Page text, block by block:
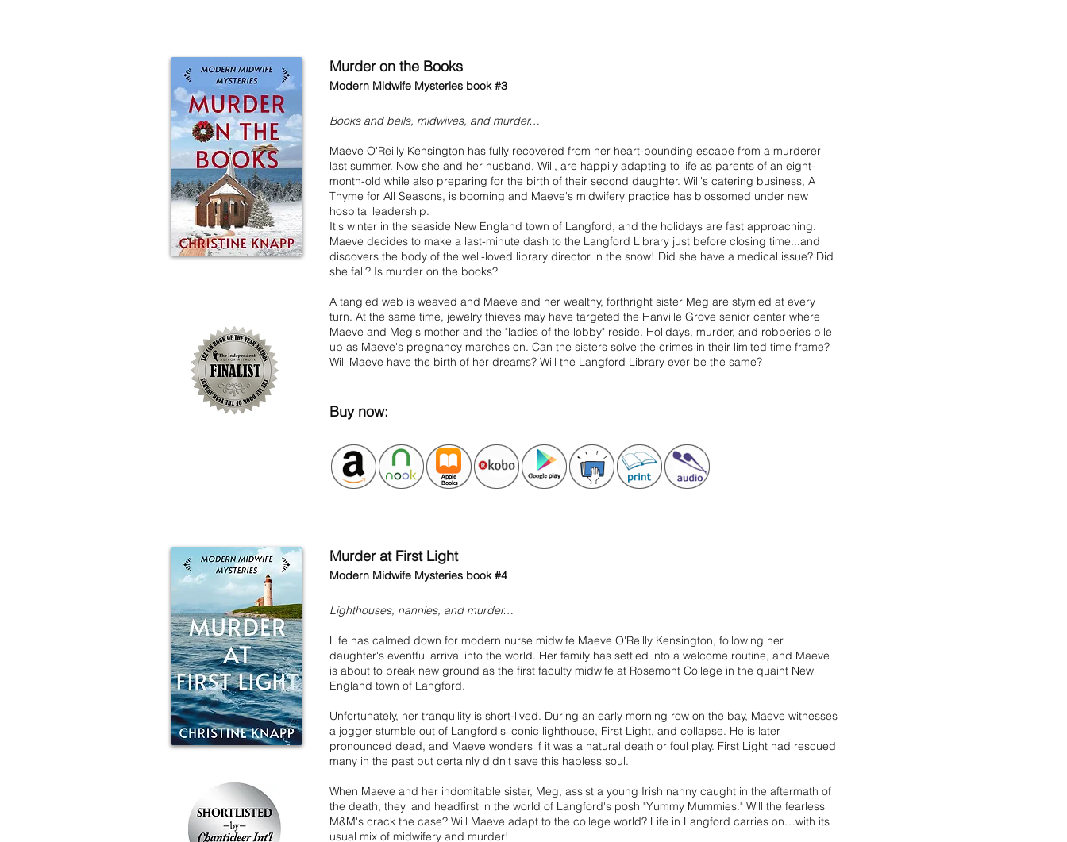
Murder on the Books
Modern Midwife Mysteries book #3
Books and bells, midwives, and murder…
Maeve O'Reilly Kensington has fully recovered from her heart-pounding escape from a murderer
last summer. Now she and her husband, Will, are happily adapting to life as parents of an eight-
month-old while also preparing for the birth of their second daughter. Will's catering business, A
Thyme for All Seasons, is booming and Maeve's midwifery practice has blossomed under new
hospital leadership.
It's winter in the seaside New England town of Langford, and the holidays are fast approaching.
Maeve decides to make a last-minute dash to the Langford Library just before closing time...and
discovers the body of the well-loved library director in the snow! Did she have a medical issue? Did
she fall? Is murder on the books?
A tangled web is weaved and Maeve and her wealthy, forthright sister Meg are stymied at every
turn. At the same time, jewelry thieves may have targeted the Hanville Grove senior center where
Maeve and Meg's mother and the "ladies of the lobby" reside. Holidays, murder, and robberies pile
up as Maeve's pregnancy marches on. Can the sisters solve the crimes in their limited time frame?
Will Maeve have the birth of her dreams? Will the Langford Library ever be the same?
Buy now:
Murder at First Light
Modern Midwife Mysteries book #4
Lighthouses, nannies, and murder…
Life has calmed down for modern nurse midwife Maeve O'Reilly Kensington, following her
daughter's eventful arrival into the world. Her family has settled into a welcome routine, and Maeve
is about to break new ground as the first faculty midwife at Rosemont College in the quaint New
England town of Langford.
Unfortunately, her tranquility is short-lived. During an early morning row on the bay, Maeve witnesses
a jogger stumble out of Langford's iconic lighthouse, First Light, and collapse. He is later
pronounced dead, and Maeve wonders if it was a natural death or foul play. First Light had rescued
many in the past but certainly didn't save this hapless soul.
When Maeve and her indomitable sister, Meg, assist a young Irish nanny caught in the aftermath of
the death, they land headfirst in the world of Langford's posh "Yummy Mummies." Will the fearless
M&M's crack the case? Will Maeve adapt to the college world? Life in Langford carries on…with its
usual mix of midwifery and murder!